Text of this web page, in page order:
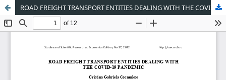
ROAD FREIGHT TRANSPORT ENTITIES DEALING WITH THE COVID-19 PANDEMIC